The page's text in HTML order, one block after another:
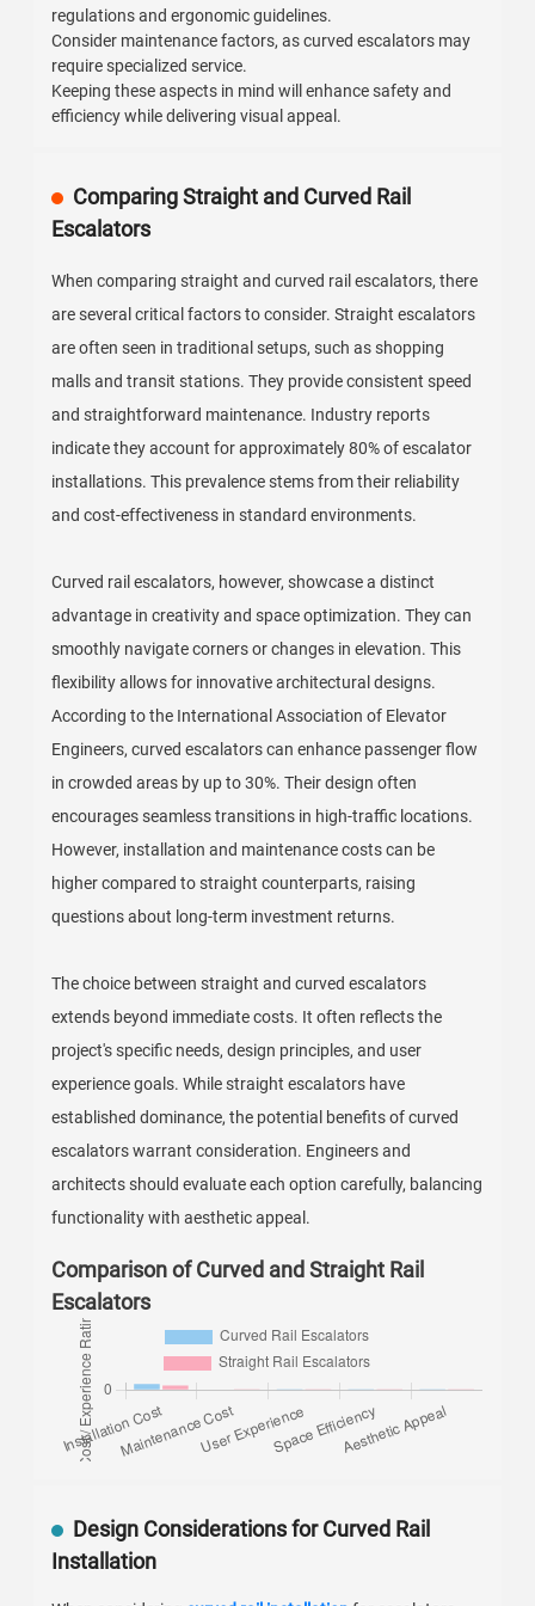
regulations and ergonomic guidelines.
Consider maintenance factors, as curved escalators may
require specialized service.
Keeping these aspects in mind will enhance safety and
efficiency while delivering visual appeal.
Comparing Straight and Curved Rail
Escalators
When comparing straight and curved rail escalators, there
are several critical factors to consider. Straight escalators
are often seen in traditional setups, such as shopping
malls and transit stations. They provide consistent speed
and straightforward maintenance. Industry reports
indicate they account for approximately 80% of escalator
installations. This prevalence stems from their reliability
and cost-effectiveness in standard environments.
Curved rail escalators, however, showcase a distinct
advantage in creativity and space optimization. They can
smoothly navigate corners or changes in elevation. This
flexibility allows for innovative architectural designs.
According to the International Association of Elevator
Engineers, curved escalators can enhance passenger flow
in crowded areas by up to 30%. Their design often
encourages seamless transitions in high-traffic locations.
However, installation and maintenance costs can be
higher compared to straight counterparts, raising
questions about long-term investment returns.
The choice between straight and curved escalators
extends beyond immediate costs. It often reflects the
project's specific needs, design principles, and user
experience goals. While straight escalators have
established dominance, the potential benefits of curved
escalators warrant consideration. Engineers and
architects should evaluate each option carefully, balancing
functionality with aesthetic appeal.
Comparison of Curved and Straight Rail
Escalators
Design Considerations for Curved Rail
Installation